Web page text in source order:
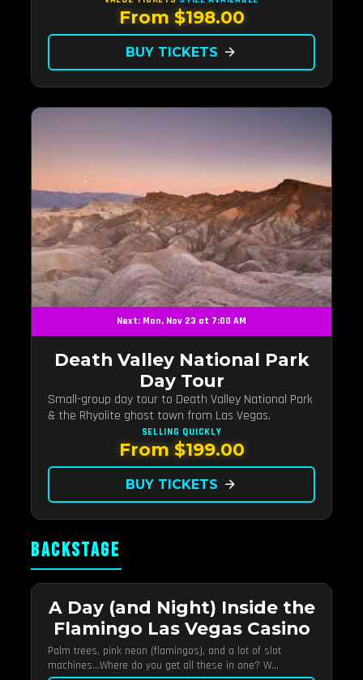
From $198.00
BUY TICKETS arrow_forward
Next: Mon, Nov 23 at 7:00 AM
Death Valley National Park
Day Tour
Small-group day tour to Death Valley National Park
& the Rhyolite ghost town from Las Vegas.
SELLING QUICKLY
From $199.00
BUY TICKETS arrow_forward
BACKSTAGE
A Day (and Night) Inside the
Flamingo Las Vegas Casino
Palm trees, pink neon (flamingos), and a lot of slot
machines…Where do you get all these in one? W...